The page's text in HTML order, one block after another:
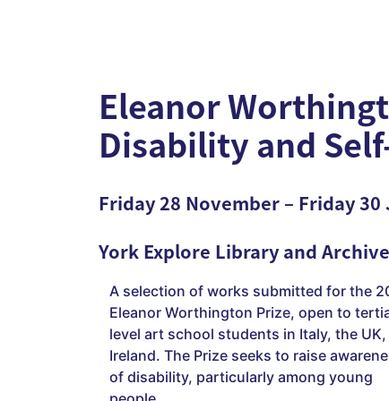
Eleanor
Disability and
Friday 28 November – Friday 30
York Explore Library and
A selection of works submitted for the
Eleanor Worthington Prize, open to
level art school students in Italy, the UK,
Ireland. The Prize seeks to raise
of disability, particularly among young